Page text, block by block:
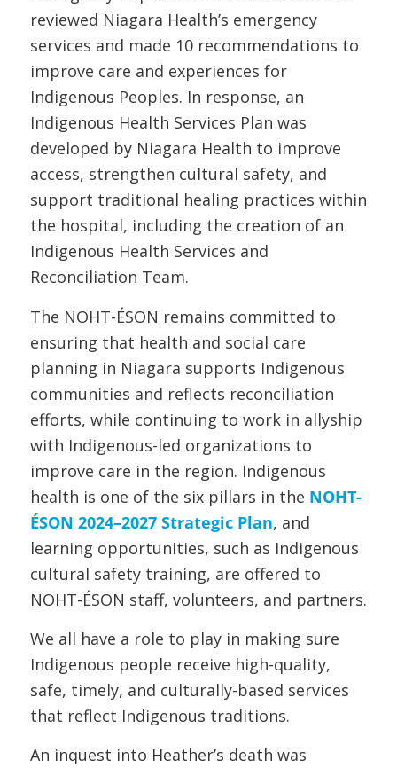
reviewed Niagara Health’s emergency
services and made 10 recommendations to
improve care and experiences for
Indigenous Peoples. In response, an
Indigenous Health Services Plan was
developed by Niagara Health to improve
access, strengthen cultural safety, and
support traditional healing practices within
the hospital, including the creation of an
Indigenous Health Services and
Reconciliation Team.
The NOHT-ÉSON remains committed to
ensuring that health and social care
planning in Niagara supports Indigenous
communities and reflects reconciliation
efforts, while continuing to work in allyship
with Indigenous-led organizations to
improve care in the region. Indigenous
health is one of the six pillars in the NOHT-
ÉSON 2024–2027 Strategic Plan, and
learning opportunities, such as Indigenous
cultural safety training, are offered to
NOHT-ÉSON staff, volunteers, and partners.
We all have a role to play in making sure
Indigenous people receive high-quality,
safe, timely, and culturally-based services
that reflect Indigenous traditions.
An inquest into Heather’s death was